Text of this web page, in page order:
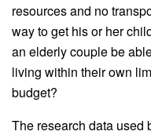
resources and no
way to get his or her
an elderly couple be
living within their own
budget?
The research data used